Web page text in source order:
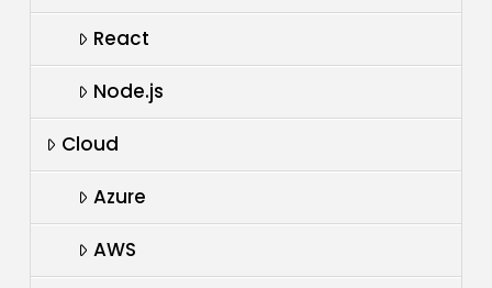
React
Node.js
Cloud
Azure
AWS